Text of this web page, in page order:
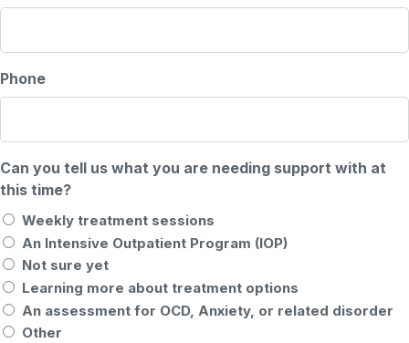
Phone
Can you tell us what you are needing support with at
this time?
Weekly treatment sessions
An Intensive Outpatient Program (IOP)
Not sure yet
Learning more about treatment options
An assessment for OCD, Anxiety, or related disorder
Other